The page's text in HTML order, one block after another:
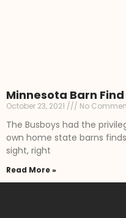
Minnesota Barn Find
October 23, 2021 No
The Busboys had the
own home state barns
sight, right
Read More »